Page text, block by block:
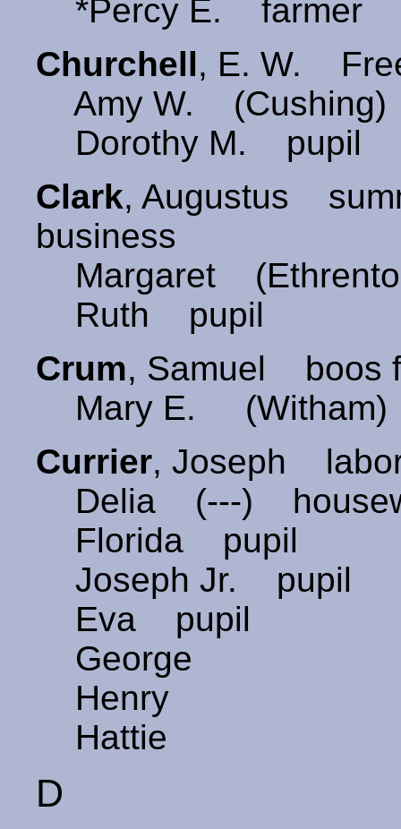
*Percy E. farmer
Churchell, E. W.
Amy W. (Cushing)
Dorothy M. pupil
Clark, Augustus
business
Margaret
Ruth pupil
Crum, Samuel boos
Mary E. (Witham)
Currier, Joseph
Delia (---)
Florida pupil
Joseph Jr. pupil
Eva pupil
George
Henry
Hattie
D